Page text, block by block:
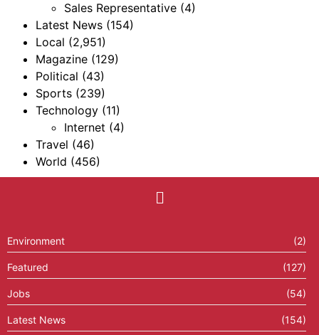
Sales Representative (4)
Latest News (154)
Local (2,951)
Magazine (129)
Political (43)
Sports (239)
Technology (11)
Internet (4)
Travel (46)
World (456)
Environment (2)
Featured (127)
Jobs (54)
Latest News (154)